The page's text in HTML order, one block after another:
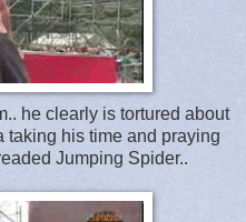
he clearly is tortured about
taking his time and praying
Jumping Spider..